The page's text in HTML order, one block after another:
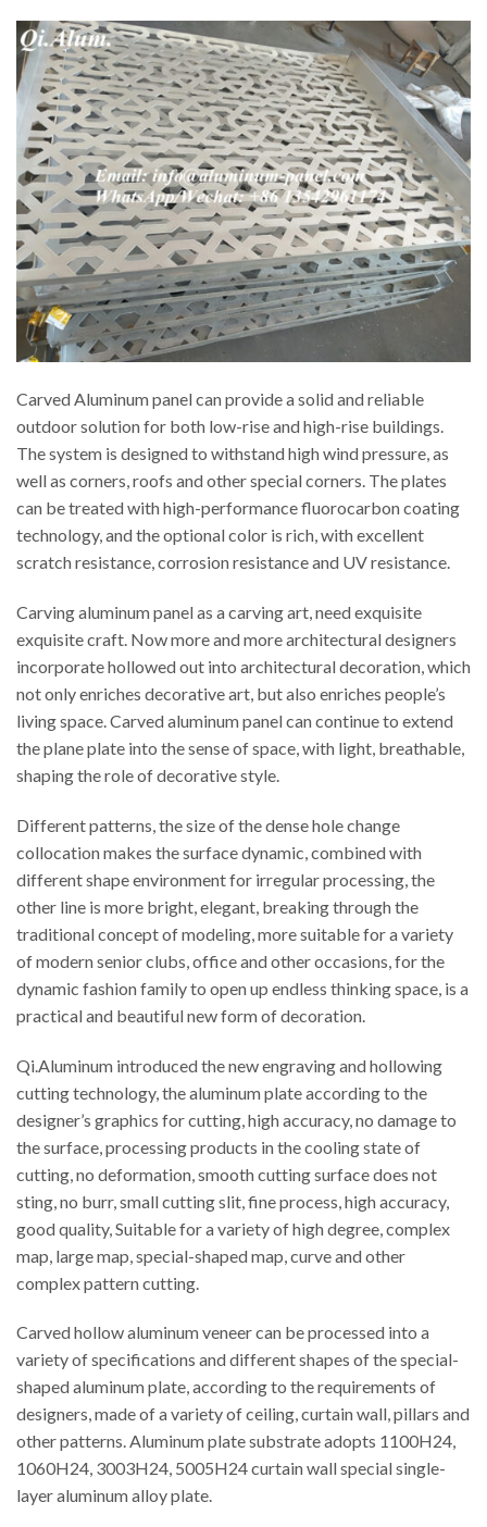
Carved Aluminum panel can provide a solid and reliable
outdoor solution for both low-rise and high-rise buildings.
The system is designed to withstand high wind pressure, as
well as corners, roofs and other special corners. The plates
can be treated with high-performance fluorocarbon coating
technology, and the optional color is rich, with excellent
scratch resistance, corrosion resistance and UV resistance.
Carving aluminum panel as a carving art, need exquisite
exquisite craft. Now more and more architectural designers
incorporate hollowed out into architectural decoration, which
not only enriches decorative art, but also enriches people’s
living space. Carved aluminum panel can continue to extend
the plane plate into the sense of space, with light, breathable,
shaping the role of decorative style.
Different patterns, the size of the dense hole change
collocation makes the surface dynamic, combined with
different shape environment for irregular processing, the
other line is more bright, elegant, breaking through the
traditional concept of modeling, more suitable for a variety
of modern senior clubs, office and other occasions, for the
dynamic fashion family to open up endless thinking space, is a
practical and beautiful new form of decoration.
Qi.Aluminum introduced the new engraving and hollowing
cutting technology, the aluminum plate according to the
designer’s graphics for cutting, high accuracy, no damage to
the surface, processing products in the cooling state of
cutting, no deformation, smooth cutting surface does not
sting, no burr, small cutting slit, fine process, high accuracy,
good quality, Suitable for a variety of high degree, complex
map, large map, special-shaped map, curve and other
complex pattern cutting.
Carved hollow aluminum veneer can be processed into a
variety of specifications and different shapes of the special-
shaped aluminum plate, according to the requirements of
designers, made of a variety of ceiling, curtain wall, pillars and
other patterns. Aluminum plate substrate adopts 1100H24,
1060H24, 3003H24, 5005H24 curtain wall special single-
layer aluminum alloy plate.